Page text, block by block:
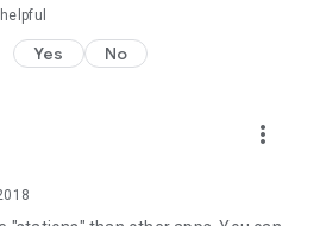
Yes No
more_vert